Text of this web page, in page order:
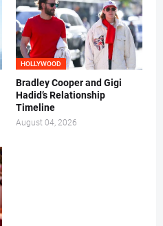
HOLLYWOOD
Bradley Cooper and Gigi
Hadid’s Relationship
Timeline
August 04, 2026